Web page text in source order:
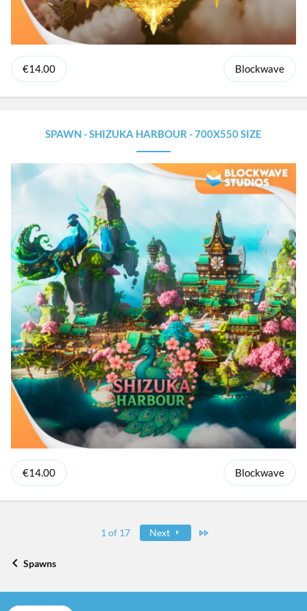
€14.00 Blockwave
SPAWN - SHIZUKA HARBOUR - 700X550 SIZE
€14.00 Blockwave
1 of 17 Next
Spawns